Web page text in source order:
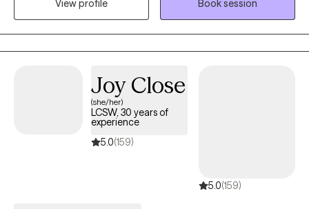
My goal is to help people understand themselves better,
develop practical tools, and create meaningful change in their
lives.
View profile
Book session
Joy Close
(she/her)
LCSW, 30 years of
experience
5.0(159)
5.0(159)